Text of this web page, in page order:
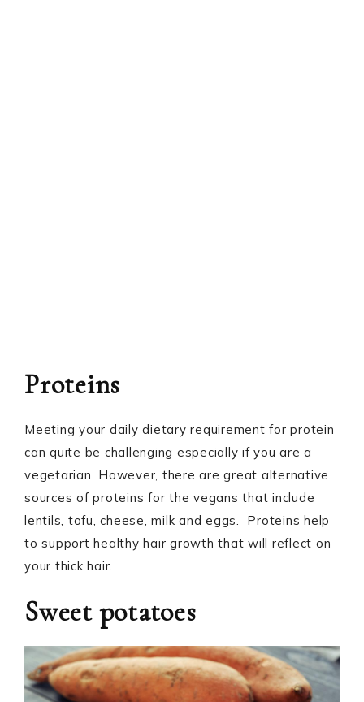
Proteins
Meeting your daily dietary requirement for protein
can quite be challenging especially if you are a
vegetarian. However, there are great alternative
sources of proteins for the vegans that include
lentils, tofu, cheese, milk and eggs. Proteins help
to support healthy hair growth that will reflect on
your thick hair.
Sweet potatoes